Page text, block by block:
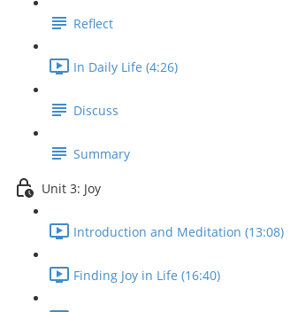
Reflect
In Daily Life (4:26)
Discuss
Summary
Unit 3: Joy
Introduction and Meditation (13:08)
Finding Joy in Life (16:40)